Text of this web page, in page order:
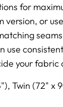
for
version, or
use
your fabric
Twin (72" x